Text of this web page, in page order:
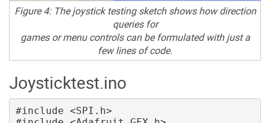
Figure 4: The joystick testing sketch shows how direction
queries for
games or menu controls can be formulated with just a
few lines of code.
Joysticktest.ino
#include <SPI.h>